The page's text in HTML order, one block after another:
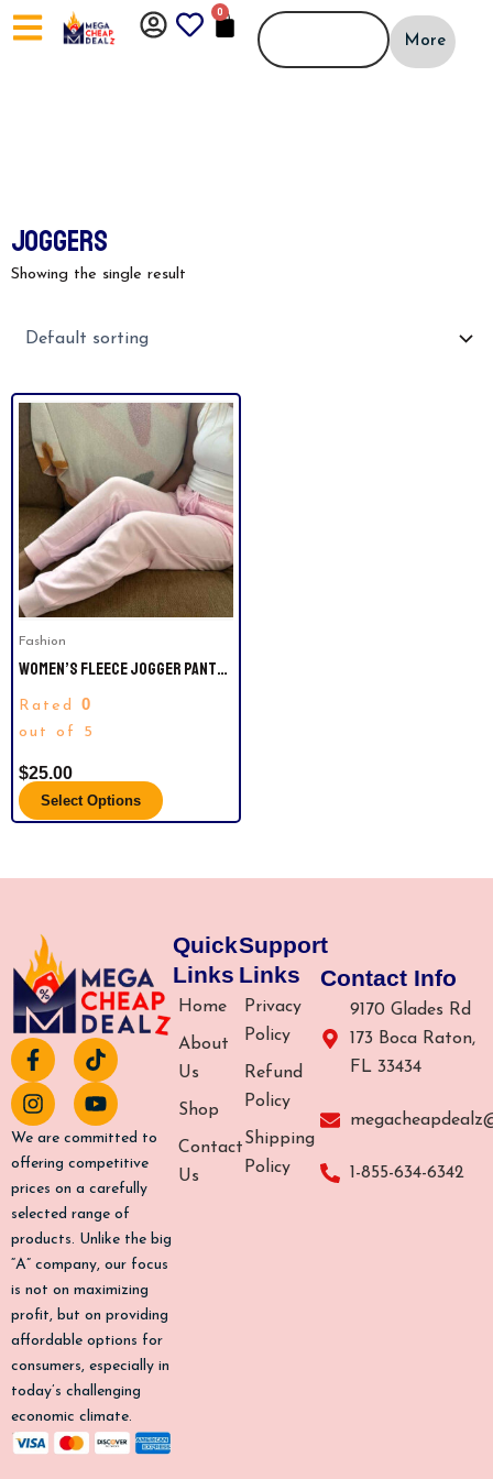
Skip
to
0
CART
More
JOGGERS
Showing the single result
Fashion
WOMEN’S FLEECE JOGGER PANTS
Rated 0
out of 5
$25.00
Select Options
This
product
has
multiple
variants.
The
options
may
be
chosen
on
the
product
F
a
c
e
b
o
-
f
T
i
k
t
o
k
I
n
s
t
a
g
m
Y
o
u
t
u
b
We are committed to
offering competitive
prices on a carefully
selected range of
products. Unlike the big
“A” company, our focus
is not on maximizing
profit, but on providing
affordable options for
consumers, especially in
today’s challenging
economic climate.
Quick
Links
Home
About
Us
Shop
Contact
Us
Support
Links
Privacy
Policy
Refund
Policy
Shipping
Policy
Contact Info
9170 Glades Rd
173 Boca Raton,
FL 33434
1-855-634-6342